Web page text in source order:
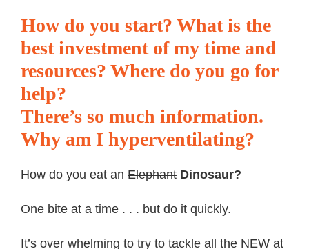
How do you start? What is the
best investment of my time and
resources? Where do you go for
help?
There’s so much information.
Why am I hyperventilating?
How do you eat an Elephant Dinosaur?
One bite at a time . . . but do it quickly.
It’s over whelming to try to tackle all the NEW at